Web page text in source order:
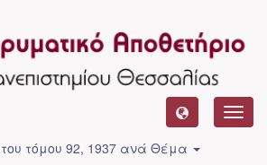
τόμου 92, 1937 ανά Θέμα